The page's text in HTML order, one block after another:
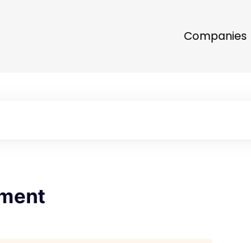
Companies